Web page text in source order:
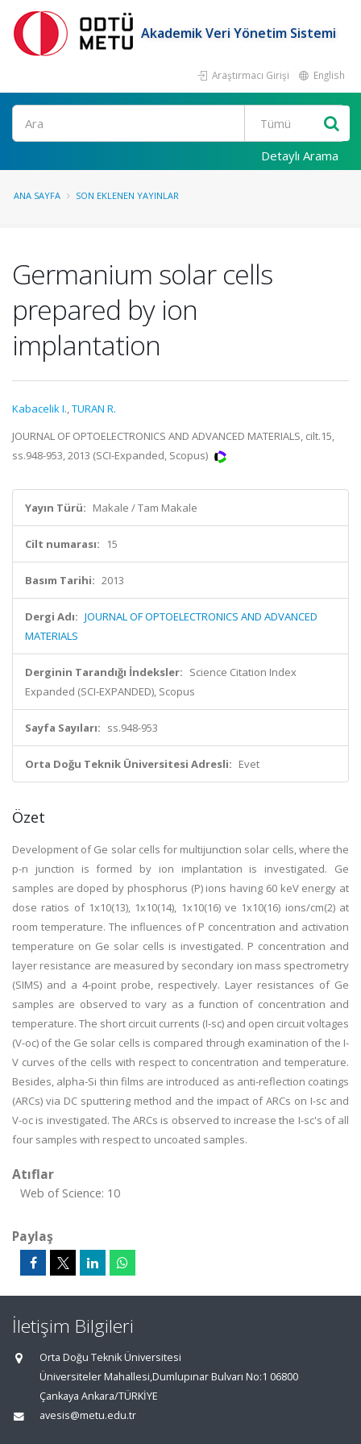
Akademik Veri Yönetim Sistemi
Araştırmacı Girişi English
Ara
Detaylı Arama
ANA SAYFA SON EKLENEN YAYINLAR
Germanium solar cells
prepared by ion
implantation
Kabacelik I.,TURAN R.
JOURNAL OF OPTOELECTRONICS AND ADVANCED MATERIALS, cilt.15,
ss.948-953, 2013 (SCI-Expanded, Scopus)
Yayın Türü: Makale / Tam Makale
Cilt numarası: 15
Basım Tarihi: 2013
Dergi Adı: JOURNAL OF OPTOELECTRONICS AND ADVANCED
MATERIALS
Derginin Tarandığı İndeksler: Science Citation Index
Expanded (SCI-EXPANDED), Scopus
Sayfa Sayıları: ss.948-953
Orta Doğu Teknik Üniversitesi Adresli: Evet
Özet
Development of Ge solar cells for multijunction solar cells, where the
p-n junction is formed by ion implantation is investigated. Ge
samples are doped by phosphorus (P) ions having 60 keV energy at
dose ratios of 1x10(13), 1x10(14), 1x10(16) ve 1x10(16) ions/cm(2) at
room temperature. The influences of P concentration and activation
temperature on Ge solar cells is investigated. P concentration and
layer resistance are measured by secondary ion mass spectrometry
(SIMS) and a 4-point probe, respectively. Layer resistances of Ge
samples are observed to vary as a function of concentration and
temperature. The short circuit currents (I-sc) and open circuit voltages
(V-oc) of the Ge solar cells is compared through examination of the I-
V curves of the cells with respect to concentration and temperature.
Besides, alpha-Si thin films are introduced as anti-reflection coatings
(ARCs) via DC sputtering method and the impact of ARCs on I-sc and
V-oc is investigated. The ARCs is observed to increase the I-sc's of all
four samples with respect to uncoated samples.
Atıflar
Web of Science: 10
Paylaş
İletişim Bilgileri
Orta Doğu Teknik Üniversitesi
Üniversiteler Mahallesi,Dumlupınar Bulvarı No:1 06800
Çankaya Ankara/TÜRKİYE
avesis@metu.edu.tr